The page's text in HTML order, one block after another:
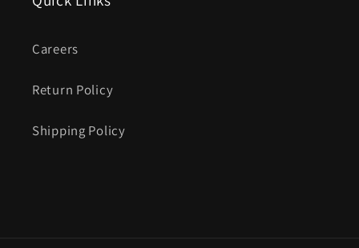
Careers
Return Policy
Shipping Policy